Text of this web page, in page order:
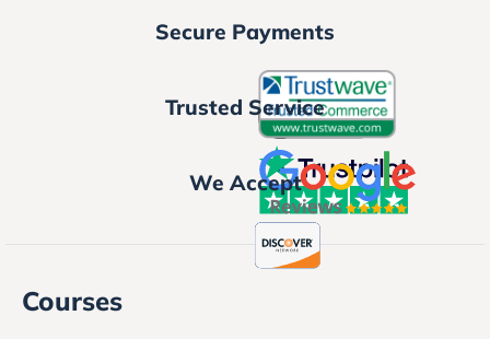
Secure Payments
Trusted Service
We Accept
Courses